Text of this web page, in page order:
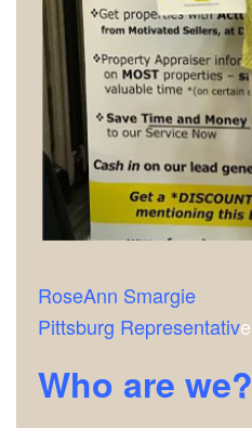
RoseAnn Smargie
Pittsburg Representative
Who are we?